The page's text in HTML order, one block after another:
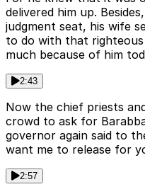
delivered him up.
judgment seat, his wife
to do with that
much because of him
2:43
Now the chief priests
crowd to ask for
governor again said to
want me to release for
2:57